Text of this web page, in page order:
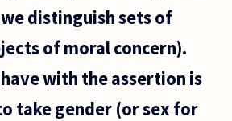
distinguish sets of
of moral concern).
with the assertion is
take gender (or sex for